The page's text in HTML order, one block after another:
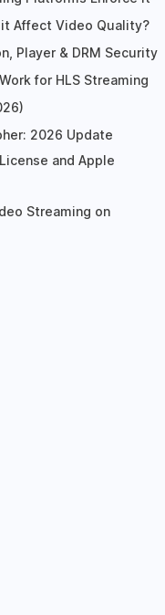
Affect Video Quality?
Player & DRM Security
for HLS Streaming
2026 Update
and Apple
Streaming on